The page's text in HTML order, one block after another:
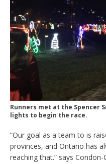
Runners met at the Spencer
lights to begin the race.
“Our goal as a team to is
provinces, and Ontario has
reaching that.” says